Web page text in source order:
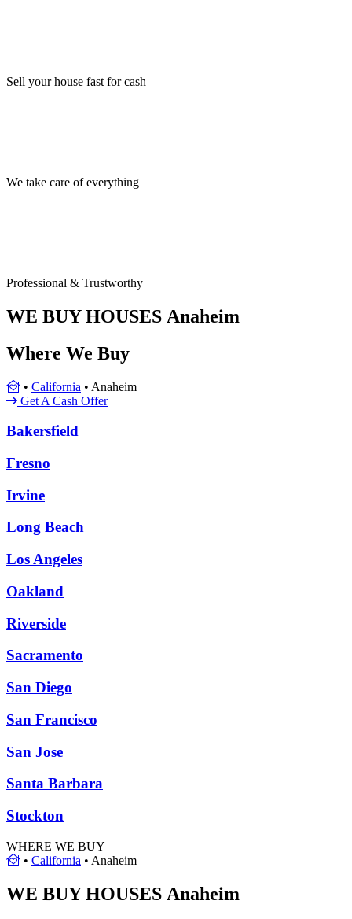
Sell your house fast for cash
We take care of everything
Professional & Trustworthy
WE BUY HOUSES Anaheim
Where We Buy
• California • Anaheim
Get A Cash Offer
Bakersfield
Fresno
Irvine
Long Beach
Los Angeles
Oakland
Riverside
Sacramento
San Diego
San Francisco
San Jose
Santa Barbara
Stockton
WHERE WE BUY
• California • Anaheim
WE BUY HOUSES Anaheim